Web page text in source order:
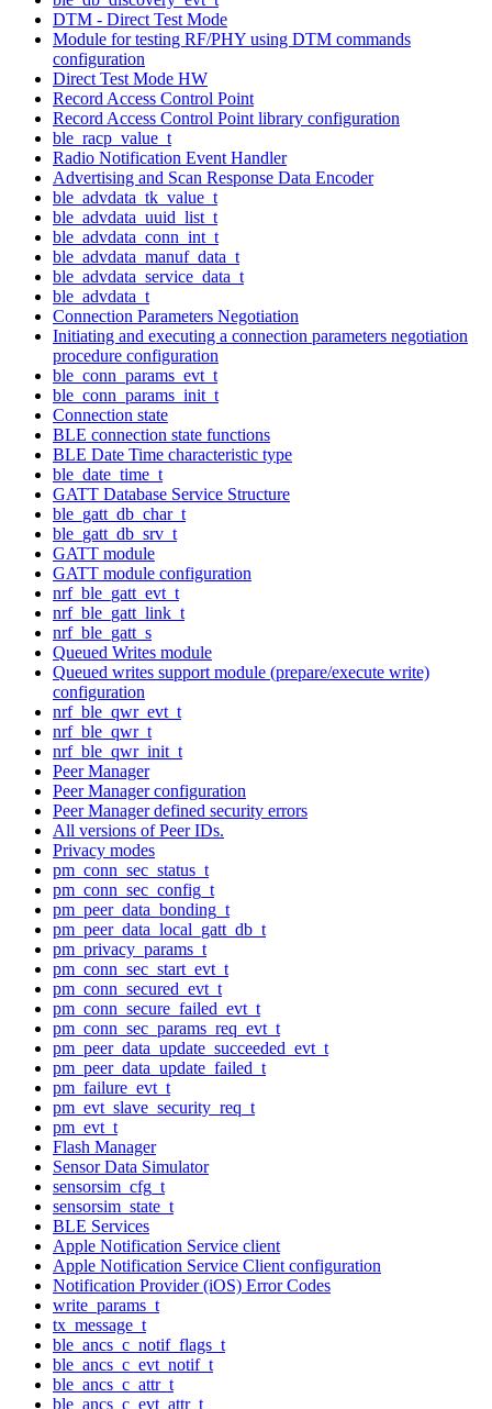
DTM - Direct Test Mode
Module for testing RF/PHY using DTM commands
configuration
Direct Test Mode HW
Record Access Control Point
Record Access Control Point library configuration
ble_racp_value_t
Radio Notification Event Handler
Advertising and Scan Response Data Encoder
ble_advdata_tk_value_t
ble_advdata_uuid_list_t
ble_advdata_conn_int_t
ble_advdata_manuf_data_t
ble_advdata_service_data_t
ble_advdata_t
Connection Parameters Negotiation
Initiating and executing a connection parameters negotiation
procedure configuration
ble_conn_params_evt_t
ble_conn_params_init_t
Connection state
BLE connection state functions
BLE Date Time characteristic type
ble_date_time_t
GATT Database Service Structure
ble_gatt_db_char_t
ble_gatt_db_srv_t
GATT module
GATT module configuration
nrf_ble_gatt_evt_t
nrf_ble_gatt_link_t
nrf_ble_gatt_s
Queued Writes module
Queued writes support module (prepare/execute write)
configuration
nrf_ble_qwr_evt_t
nrf_ble_qwr_t
nrf_ble_qwr_init_t
Peer Manager
Peer Manager configuration
Peer Manager defined security errors
All versions of Peer IDs.
Privacy modes
pm_conn_sec_status_t
pm_conn_sec_config_t
pm_peer_data_bonding_t
pm_peer_data_local_gatt_db_t
pm_privacy_params_t
pm_conn_sec_start_evt_t
pm_conn_secured_evt_t
pm_conn_secure_failed_evt_t
pm_conn_sec_params_req_evt_t
pm_peer_data_update_succeeded_evt_t
pm_peer_data_update_failed_t
pm_failure_evt_t
pm_evt_slave_security_req_t
pm_evt_t
Flash Manager
Sensor Data Simulator
sensorsim_cfg_t
sensorsim_state_t
BLE Services
Apple Notification Service client
Apple Notification Service Client configuration
Notification Provider (iOS) Error Codes
write_params_t
tx_message_t
ble_ancs_c_notif_flags_t
ble_ancs_c_evt_notif_t
ble_ancs_c_attr_t
ble_ancs_c_evt_attr_t